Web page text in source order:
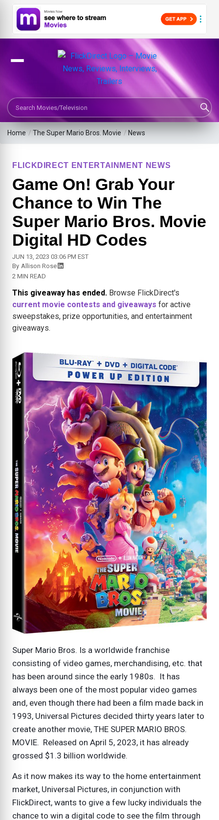
Search Movies or TV Shows
Home /The Super Mario Bros. Movie / News
FLICKDIRECT ENTERTAINMENT NEWS
Game On! Grab Your
Chance to Win The
Super Mario Bros. Movie
Digital HD Codes
JUN 13, 2023 03:06 PM EST
By Allison Rose
2 MIN READ
This giveaway has ended. Browse FlickDirect's
current movie contests and giveaways for active
sweepstakes, prize opportunities, and entertainment
giveaways.
Super Mario Bros. Is a worldwide franchise
consisting of video games, merchandising, etc. that
has been around since the early 1980s. It has
always been one of the most popular video games
and, even though there had been a film made back in
1993, Universal Pictures decided thirty years later to
create another movie, THE SUPER MARIO BROS.
MOVIE. Released on April 5, 2023, it has already
grossed $1.3 billion worldwide.
As it now makes its way to the home entertainment
market, Universal Pictures, in conjunction with
FlickDirect, wants to give a few lucky individuals the
chance to win a digital code to see the film through